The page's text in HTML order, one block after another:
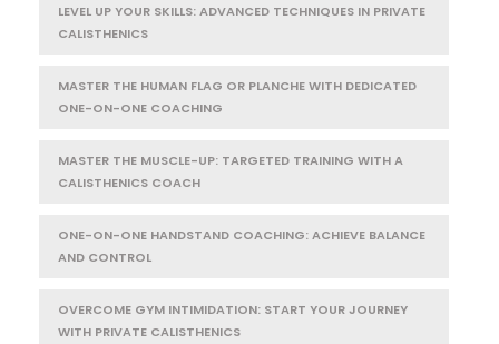
LEVEL UP YOUR SKILLS: ADVANCED TECHNIQUES IN PRIVATE
CALISTHENICS
MASTER THE HUMAN FLAG OR PLANCHE WITH DEDICATED
ONE-ON-ONE COACHING
MASTER THE MUSCLE-UP: TARGETED TRAINING WITH A
CALISTHENICS COACH
ONE-ON-ONE HANDSTAND COACHING: ACHIEVE BALANCE
AND CONTROL
OVERCOME GYM INTIMIDATION: START YOUR JOURNEY
WITH PRIVATE CALISTHENICS